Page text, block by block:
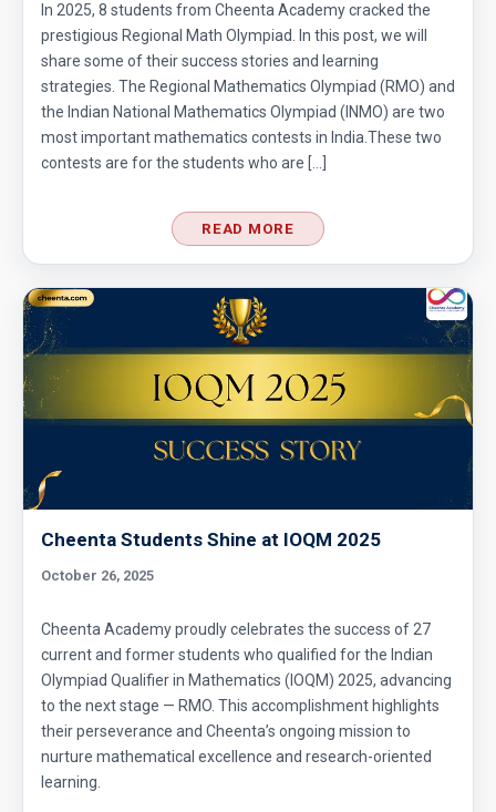
In 2025, 8 students from Cheenta Academy cracked the
prestigious Regional Math Olympiad. In this post, we will
share some of their success stories and learning
strategies. The Regional Mathematics Olympiad (RMO) and
the Indian National Mathematics Olympiad (INMO) are two
most important mathematics contests in India.These two
contests are for the students who are […]
READ MORE
Cheenta Students Shine at IOQM 2025
October 26, 2025
Cheenta Academy proudly celebrates the success of 27
current and former students who qualified for the Indian
Olympiad Qualifier in Mathematics (IOQM) 2025, advancing
to the next stage — RMO. This accomplishment highlights
their perseverance and Cheenta’s ongoing mission to
nurture mathematical excellence and research-oriented
learning.